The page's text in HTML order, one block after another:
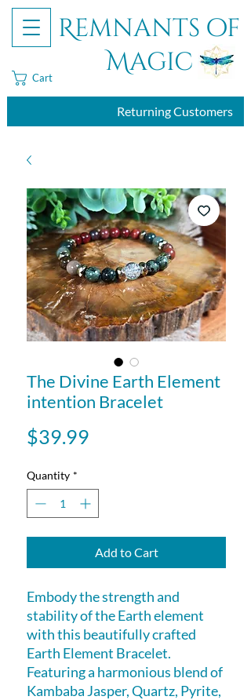
Remnants of
Magic
Returning Customers
Cart
The Divine Earth Element
intention Bracelet
$39.99
Quantity *
Add to Cart
Embody the strength and
stability of the Earth element
with this beautifully crafted
Earth Element Bracelet.
Featuring a harmonious blend of
Kambaba Jasper, Quartz, Pyrite,